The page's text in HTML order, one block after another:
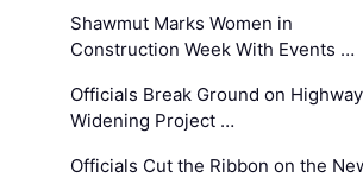
Shawmut Marks Women in
Construction Week With Events …
Officials Break Ground on
Widening Project …
Officials Cut the Ribbon on the